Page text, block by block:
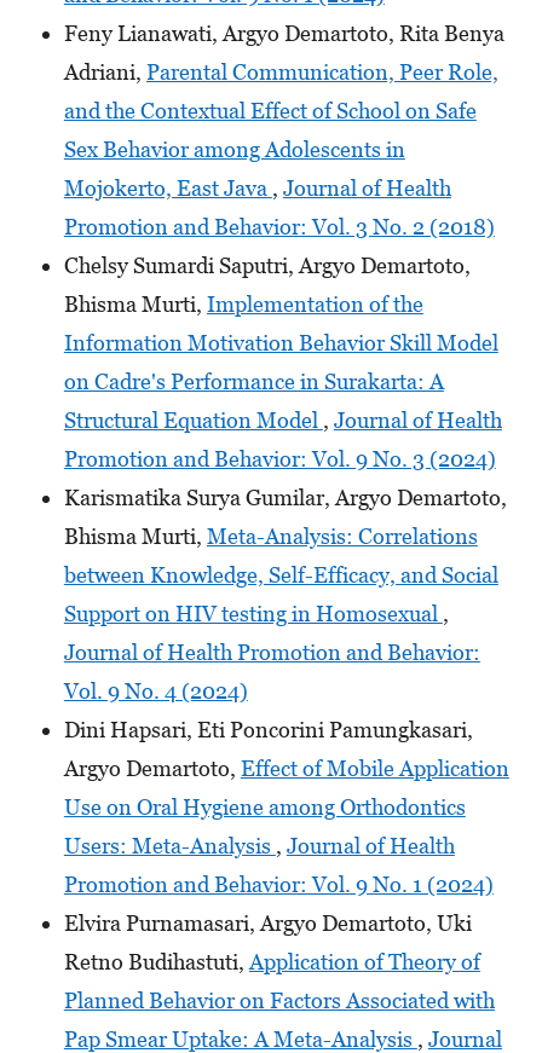
Feny Lianawati, Argyo Demartoto, Rita Benya
Adriani, Parental Communication, Peer Role,
and the Contextual Effect of School on Safe
Sex Behavior among Adolescents in
Mojokerto, East Java , Journal of Health
Promotion and Behavior: Vol. 3 No. 2 (2018)
Chelsy Sumardi Saputri, Argyo Demartoto,
Bhisma Murti, Implementation of the
Information Motivation Behavior Skill Model
on Cadre's Performance in Surakarta: A
Structural Equation Model , Journal of Health
Promotion and Behavior: Vol. 9 No. 3 (2024)
Karismatika Surya Gumilar, Argyo Demartoto,
Bhisma Murti, Meta-Analysis: Correlations
between Knowledge, Self-Efficacy, and Social
Support on HIV testing in Homosexual ,
Journal of Health Promotion and Behavior:
Vol. 9 No. 4 (2024)
Dini Hapsari, Eti Poncorini Pamungkasari,
Argyo Demartoto, Effect of Mobile Application
Use on Oral Hygiene among Orthodontics
Users: Meta-Analysis , Journal of Health
Promotion and Behavior: Vol. 9 No. 1 (2024)
Elvira Purnamasari, Argyo Demartoto, Uki
Retno Budihastuti, Application of Theory of
Planned Behavior on Factors Associated with
Pap Smear Uptake: A Meta-Analysis , Journal